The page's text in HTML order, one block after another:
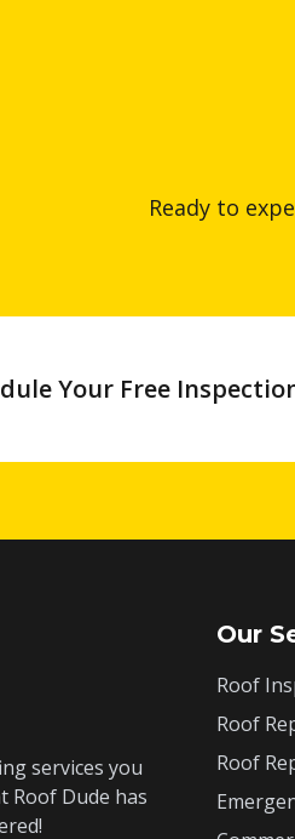
Ready to
Your Free
services you
Roof Dude has
Our
Roof
Roof
Roof